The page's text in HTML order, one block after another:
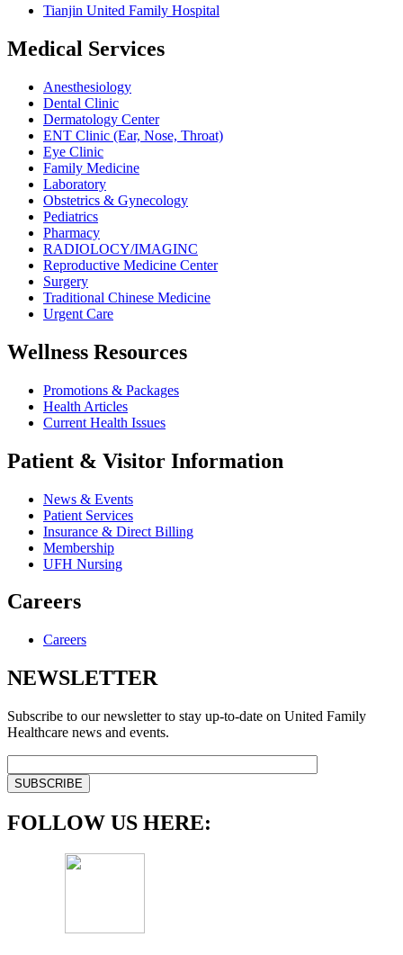
Tianjin United Family Hospital
Medical Services
Anesthesiology
Dental Clinic
Dermatology Center
ENT Clinic (Ear, Nose, Throat)
Eye Clinic
Family Medicine
Laboratory
Obstetrics & Gynecology
Pediatrics
Pharmacy
RADIOLOCY/IMAGINC
Reproductive Medicine Center
Surgery
Traditional Chinese Medicine
Urgent Care
Wellness Resources
Promotions & Packages
Health Articles
Current Health Issues
Patient & Visitor Information
News & Events
Patient Services
Insurance & Direct Billing
Membership
UFH Nursing
Careers
Careers
NEWSLETTER
Subscribe to our newsletter to stay up-to-date on United Family
Healthcare news and events.
FOLLOW US HERE: